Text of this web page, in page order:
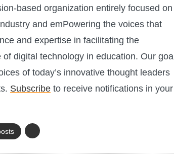
based organization entirely focused on
and emPowering the voices that
and expertise in facilitating the
digital technology in education. Our goal
of today’s innovative thought leaders
Subscribe to receive notifications in your